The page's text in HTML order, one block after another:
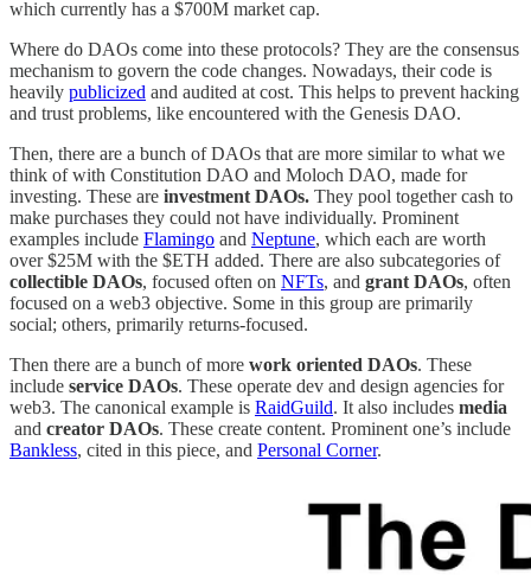
which currently has a $700M market cap.
Where do DAOs come into these protocols? They are the consensus
mechanism to govern the code changes. Nowadays, their code is
heavily publicized and audited at cost. This helps to prevent hacking
and trust problems, like encountered with the Genesis DAO.
Then, there are a bunch of DAOs that are more similar to what we
think of with Constitution DAO and Moloch DAO, made for
investing. These are investment DAOs. They pool together cash to
make purchases they could not have individually. Prominent
examples include Flamingo and Neptune, which each are worth
over $25M with the $ETH added. There are also subcategories of
collectible DAOs, focused often on NFTs, and grant DAOs, often
focused on a web3 objective. Some in this group are primarily
social; others, primarily returns-focused.
Then there are a bunch of more work oriented DAOs. These
include service DAOs. These operate dev and design agencies for
web3. The canonical example is RaidGuild. It also includes media
and creator DAOs. These create content. Prominent one’s include
Bankless, cited in this piece, and Personal Corner.